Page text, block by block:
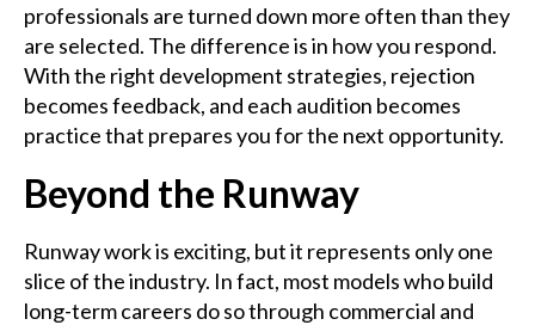
professionals are turned down more often than they
are selected. The difference is in how you respond.
With the right development strategies, rejection
becomes feedback, and each audition becomes
practice that prepares you for the next opportunity.
Beyond the Runway
Runway work is exciting, but it represents only one
slice of the industry. In fact, most models who build
long-term careers do so through commercial and